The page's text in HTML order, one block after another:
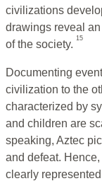
civilizations
drawings reveal
of the society. 15
Documenting
civilization to the
characterized by
and children are
speaking, Aztec
and defeat.
clearly